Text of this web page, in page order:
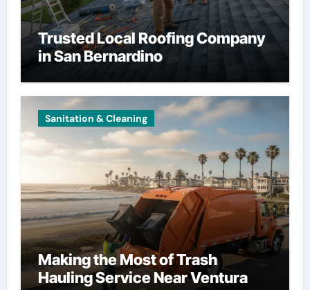
Trusted Local Roofing Company
in San Bernardino
Sanitation & Cleaning
Making the Most of Trash
Hauling Service Near Ventura